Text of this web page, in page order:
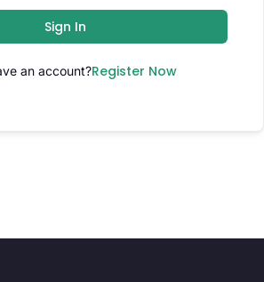
Sign In
an account?Register Now